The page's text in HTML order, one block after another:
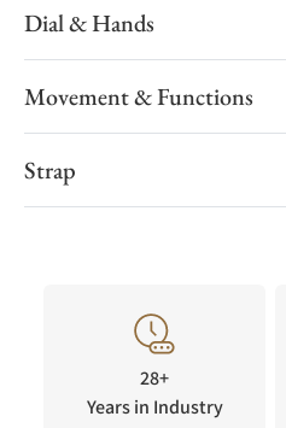
Dial & Hands
Movement & Functions
Strap
28+
Years in Industry